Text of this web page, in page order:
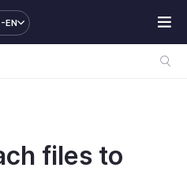
EN
files to